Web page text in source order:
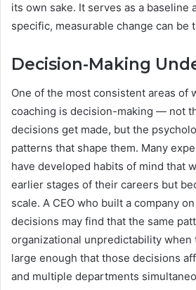
its own sake. It serves as a baseline
specific, measurable change can be
Decision-Making
One of the most consistent areas of
coaching is decision-making — not
decisions get made, but the
patterns that shape them. Many
have developed habits of mind that
earlier stages of their careers but
scale. A CEO who built a company
decisions may find that the same
organizational unpredictability when
large enough that those decisions
and multiple departments